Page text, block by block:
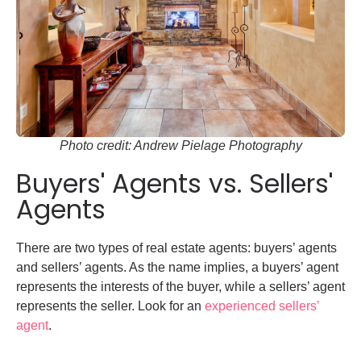
Photo credit: Andrew Pielage Photography
Buyers' Agents vs. Sellers'
Agents
There are two types of real estate agents: buyers’ agents
and sellers’ agents. As the name implies, a buyers’ agent
represents the interests of the buyer, while a sellers’ agent
represents the seller. Look for an experienced sellers’
agent.